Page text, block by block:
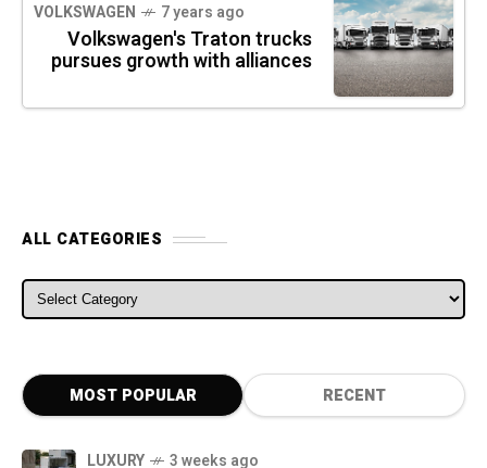
VOLKSWAGEN 7 years ago
Volkswagen's Traton trucks
pursues growth with alliances
ALL CATEGORIES
ALL CATEGORIES
MOST POPULAR RECENT
LUXURY 3 weeks ago